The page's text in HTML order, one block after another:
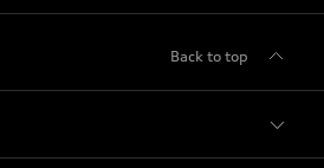
Back to top